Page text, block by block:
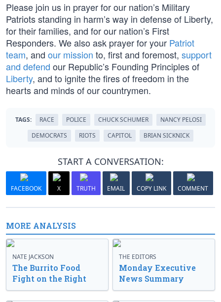
Please join us in prayer for our nation’s Military
Patriots standing in harm’s way in defense of Liberty,
for their families, and for our nation’s First
Responders. We also ask prayer for your Patriot
team, and our mission to, first and foremost, support
and defend our Republic’s Founding Principles of
Liberty, and to ignite the fires of freedom in the
hearts and minds of our countrymen.
TAGS: RACE POLICE CHUCK SCHUMER
NANCY PELOSI
DEMOCRATS
RIOTS CAPITOL BRIAN SICKNICK
START A CONVERSATION:
FACEBOOK X TRUTH EMAIL COPY LINK COMMENT
MORE ANALYSIS
NATE JACKSON
The Burrito Food
Fight on the Right
THE EDITORS
Monday Executive
News Summary